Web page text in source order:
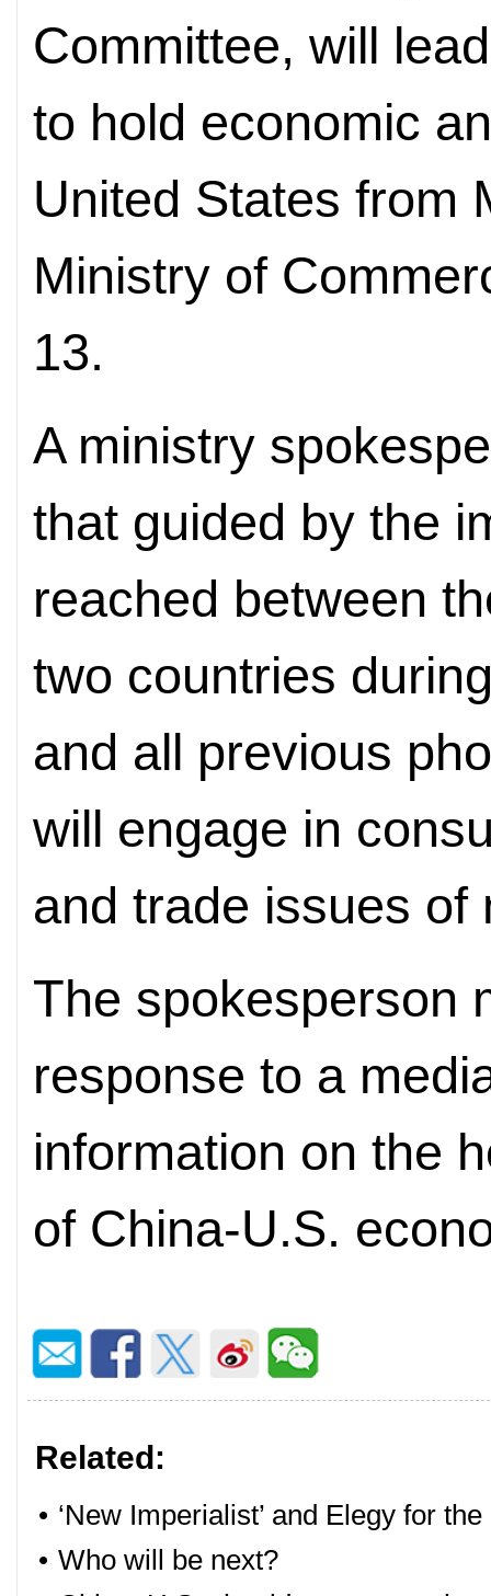
Committee, will
to hold economic
United States from
Ministry of
13.
A ministry
that guided by the
reached between
two countries
and all previous
will engage in
and trade issues of
The spokesperson
response to a
information on the
of China-U.S.
Related:
• ‘New Imperialist’ and Elegy for
• Who will be next?